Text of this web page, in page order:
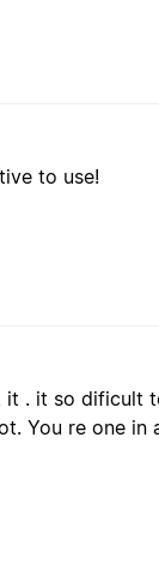
to use!
. it so dificult
You re one in